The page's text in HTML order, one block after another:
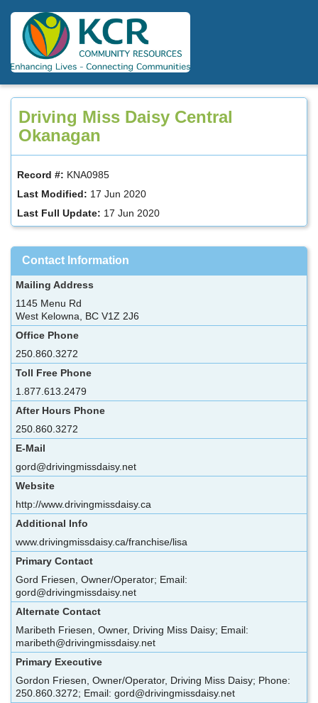
content
Driving Miss Daisy Central
Okanagan
Record #: KNA0985
Last Modified: 17 Jun 2020
Last Full Update: 17 Jun 2020
Contact Information
Mailing Address
1145 Menu Rd
West Kelowna, BC V1Z 2J6
Office Phone
250.860.3272
Toll Free Phone
1.877.613.2479
After Hours Phone
250.860.3272
E-Mail
gord@drivingmissdaisy.net
Website
http://www.drivingmissdaisy.ca
Additional Info
www.drivingmissdaisy.ca/franchise/lisa
Primary Contact
Gord Friesen, Owner/Operator; Email:
gord@drivingmissdaisy.net
Alternate Contact
Maribeth Friesen, Owner, Driving Miss Daisy; Email:
maribeth@drivingmissdaisy.net
Primary Executive
Gordon Friesen, Owner/Operator, Driving Miss Daisy; Phone:
250.860.3272; Email: gord@drivingmissdaisy.net